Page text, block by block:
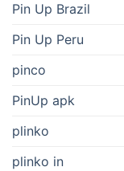
Pin Up Brazil
Pin Up Peru
pinco
PinUp apk
plinko
plinko in